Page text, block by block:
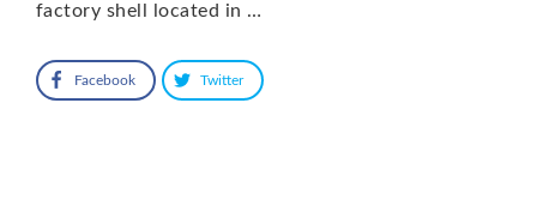
factory shell located in …
Facebook Twitter